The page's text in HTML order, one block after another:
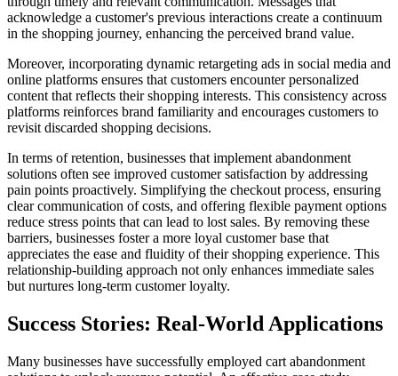
acknowledge a customer's previous interactions create a continuum
in the shopping journey, enhancing the perceived brand value.
Moreover, incorporating dynamic retargeting ads in social media and
online platforms ensures that customers encounter personalized
content that reflects their shopping interests. This consistency across
platforms reinforces brand familiarity and encourages customers to
revisit discarded shopping decisions.
In terms of retention, businesses that implement abandonment
solutions often see improved customer satisfaction by addressing
pain points proactively. Simplifying the checkout process, ensuring
clear communication of costs, and offering flexible payment options
reduce stress points that can lead to lost sales. By removing these
barriers, businesses foster a more loyal customer base that
appreciates the ease and fluidity of their shopping experience. This
relationship-building approach not only enhances immediate sales
but nurtures long-term customer loyalty.
Success Stories: Real-World Applications
Many businesses have successfully employed cart abandonment